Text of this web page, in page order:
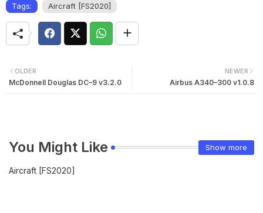
Tags: Aircraft [FS2020]
NEWER
Airbus A340–300 v1.0.8
OLDER
McDonnell Douglas DC–9 v3.2.0
You Might Like Show more
Aircraft [FS2020]